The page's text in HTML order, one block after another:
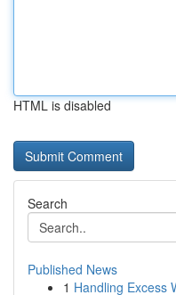
HTML is disabled
Search
Published News
1 Handling Excess